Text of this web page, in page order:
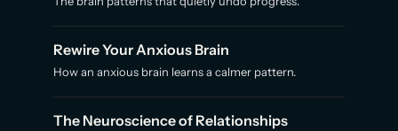
Rewire Your Anxious Brain
How an anxious brain learns a calmer pattern.
The Neuroscience of Relationships